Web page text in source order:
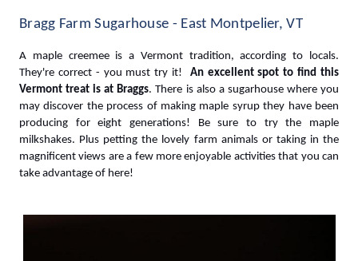
Bragg Farm Sugarhouse - East Montpelier, VT
A maple creemee is a Vermont tradition, according to locals.
They're correct - you must try it!
An excellent spot to find this
Vermont treat is at Braggs. There is also a sugarhouse where you
may discover the process of making maple syrup they have been
producing for eight generations! Be sure to try the maple
milkshakes. Plus petting the lovely farm animals or taking in the
magnificent views are a few more enjoyable activities that you can
take advantage of here!